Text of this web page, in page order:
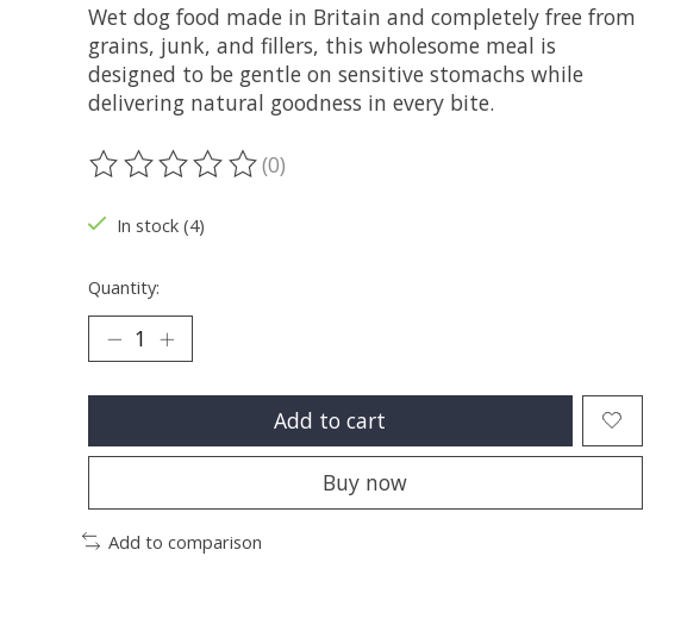
Wet dog food made in Britain and completely free from
grains, junk, and fillers, this wholesome meal is
designed to be gentle on sensitive stomachs while
delivering natural goodness in every bite.
The rating of this product is
(0)
In stock (4)
Quantity:
Add to cart
Buy now
Add to comparison